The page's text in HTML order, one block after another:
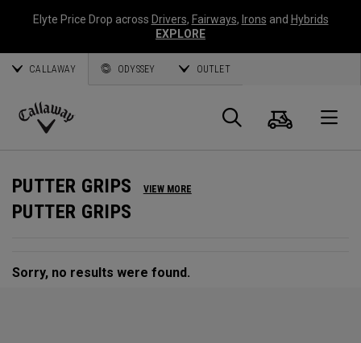
Elyte Price Drop across Drivers, Fairways, Irons and Hybrids
EXPLORE
CALLAWAY ODYSSEY OUTLET
Callaway
Search
Cart
PUTTER GRIPS VIEW MORE
PUTTER GRIPS
Sorry, no results were found.